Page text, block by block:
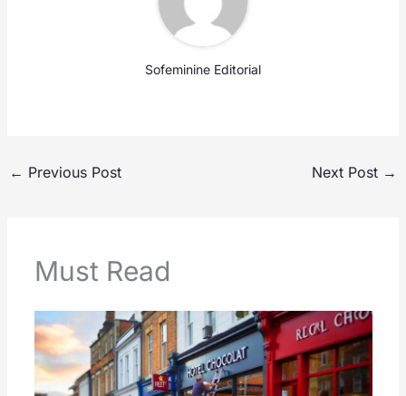
Sofeminine Editorial
← Previous Post Next Post →
Must Read